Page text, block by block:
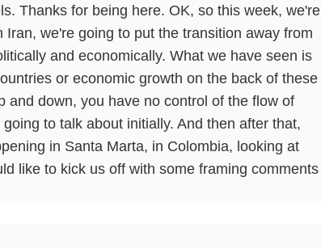
Thanks for being here. OK, so this week, we're
we're going to put the transition away from
and economically. What we have seen is
or economic growth on the back of these
and down, you have no control of the flow of
to talk about initially. And then after that,
in Santa Marta, in Colombia, looking at
like to kick us off with some framing comments